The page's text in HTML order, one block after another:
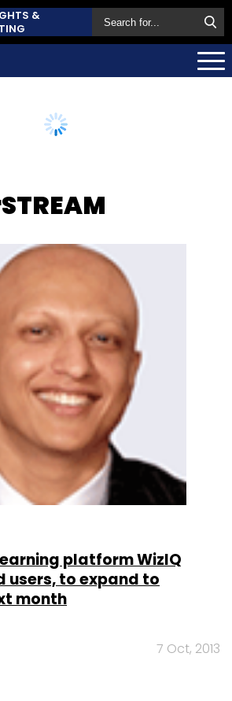
&
platform WizIQ
users, to expand to
month
7 Oct, 2013